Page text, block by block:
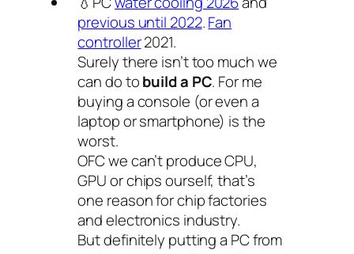
previous until 2022.Fan
controller2021.
Surely there isn’t too much we
can do tobuild a PC. For me
buying a console (or even a
laptop or smartphone) is the
worst.
OFC we can’t produce CPU,
GPU or chips ourself, that’s
one reason for chip factories
and electronics industry.
But definitely putting a PC from